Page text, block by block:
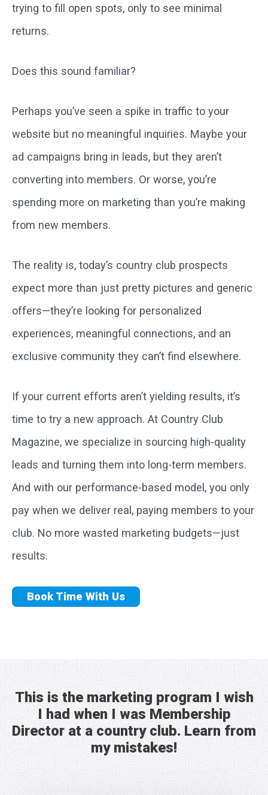
trying to fill open spots, only to see minimal
returns.
Does this sound familiar?
Perhaps you’ve seen a spike in traffic to your
website but no meaningful inquiries. Maybe your
ad campaigns bring in leads, but they aren’t
converting into members. Or worse, you’re
spending more on marketing than you’re making
from new members.
The reality is, today’s country club prospects
expect more than just pretty pictures and generic
offers—they’re looking for personalized
experiences, meaningful connections, and an
exclusive community they can’t find elsewhere.
If your current efforts aren’t yielding results, it’s
time to try a new approach. At Country Club
Magazine, we specialize in sourcing high-quality
leads and turning them into long-term members.
And with our performance-based model, you only
pay when we deliver real, paying members to your
club. No more wasted marketing budgets—just
results.
Book Time With Us
This is the marketing program I wish
I had when I was Membership
Director at a country club. Learn from
my mistakes!